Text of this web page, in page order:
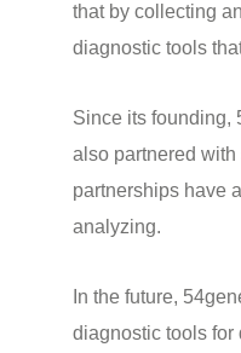
that by collecting
diagnostic tools
Since its founding,
also partnered
partnerships have
analyzing.
In the future,
diagnostic tools for